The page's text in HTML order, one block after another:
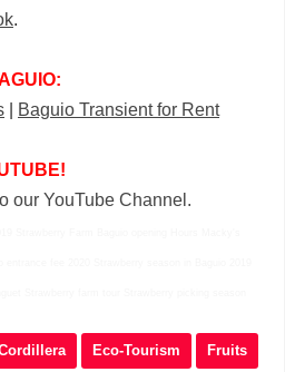
.
Baguio Transient for Rent
our YouTube Channel.
Eco-Tourism Fruits